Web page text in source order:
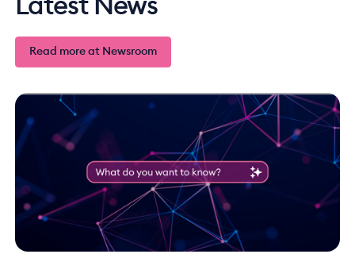
Latest News
Read more at Newsroom
Read more at Newsroom